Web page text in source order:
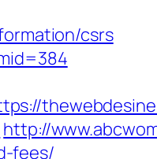
csrs
http://
fees/